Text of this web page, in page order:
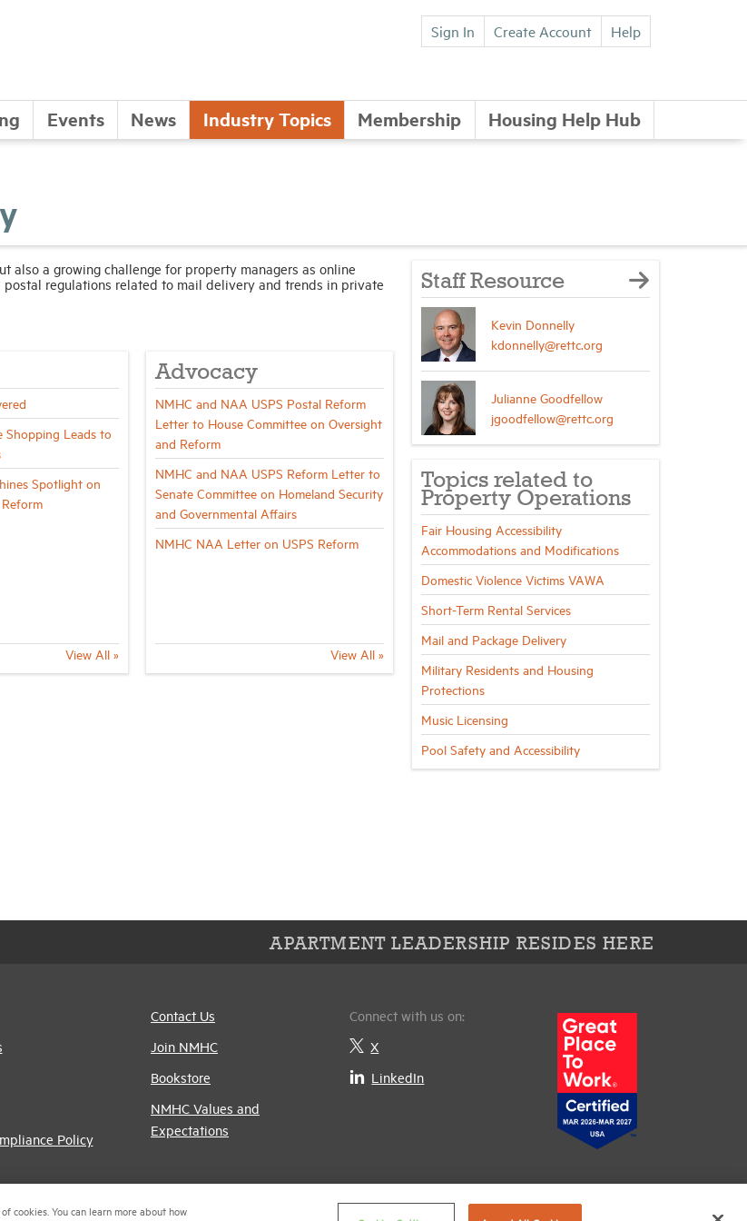
Sign In Create Account Help
Events News Industry Topics Membership Housing Help Hub
also a growing challenge for property managers as online
regulations related to mail delivery and trends in private
Shopping Leads to
Spotlight on
View All »
Advocacy
NMHC and NAA USPS Postal Reform
Letter to House Committee on Oversight
and Reform
NMHC and NAA USPS Reform Letter to
Senate Committee on Homeland Security
and Governmental Affairs
NMHC NAA Letter on USPS Reform
View All »
Staff Resource
Kevin Donnelly
kdonnelly@rettc.org
Julianne Goodfellow
jgoodfellow@rettc.org
Topics related to
Property Operations
Fair Housing Accessibility
Accommodations and Modifications
Domestic Violence Victims VAWA
Short-Term Rental Services
Mail and Package Delivery
Military Residents and Housing
Protections
Music Licensing
Pool Safety and Accessibility
APARTMENT LEADERSHIP RESIDES HERE
Policy
Contact Us
Join NMHC
Bookstore
NMHC Values and
Expectations
Connect with us on:
X
LinkedIn
cookies. You can learn more about how